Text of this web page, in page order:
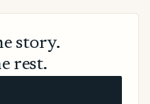
story.
rest.